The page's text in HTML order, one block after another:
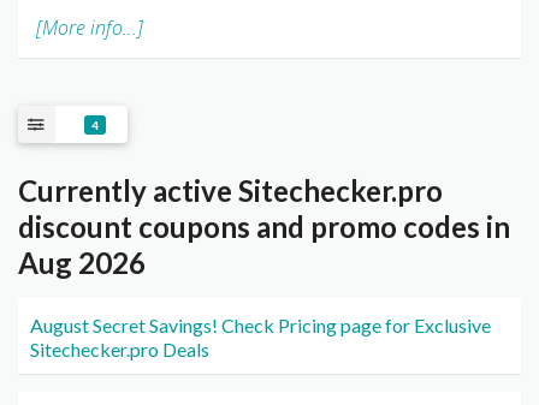
[More info...]
4
Currently active Sitechecker.pro
discount coupons and promo codes in
Aug 2026
August Secret Savings! Check Pricing page for Exclusive
Sitechecker.pro Deals